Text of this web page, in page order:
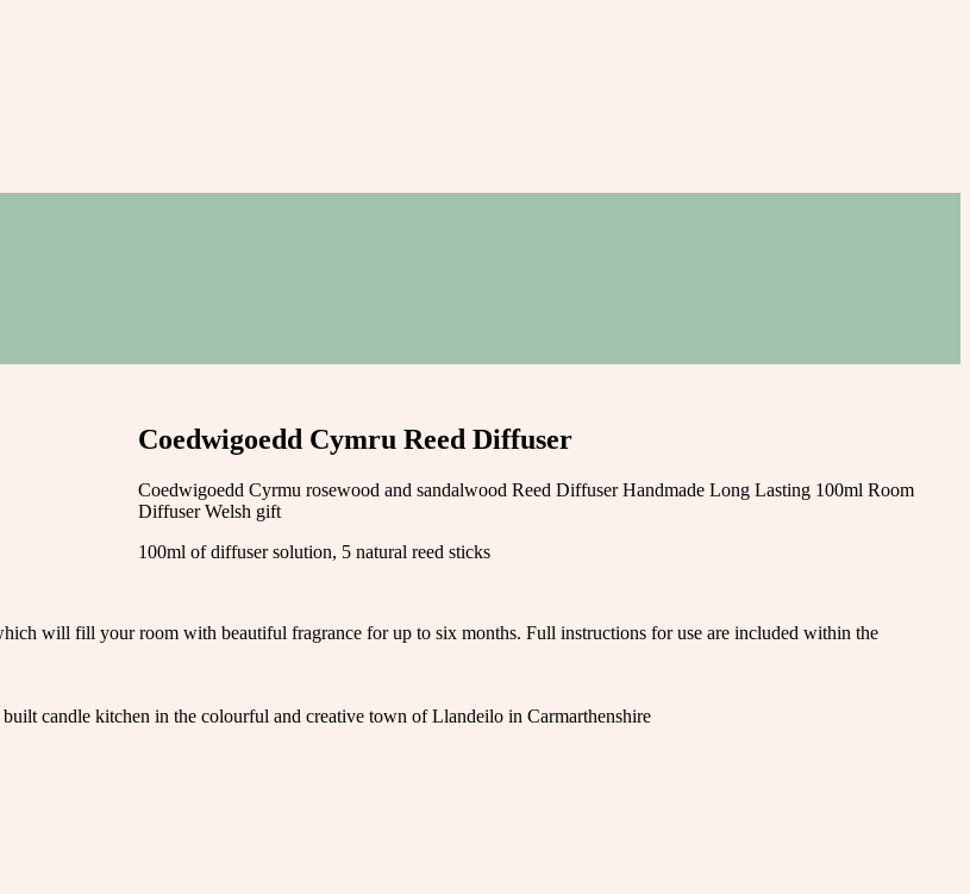
Coedwigoedd Cymru Reed Diffuser
Coedwigoedd Cyrmu rosewood and sandalwood Reed Diffuser Handmade Long Lasting 100ml Room
Diffuser Welsh gift
100ml of diffuser solution, 5 natural reed sticks
will fill your room with beautiful fragrance for up to six months. Full instructions for use are included within the
candle kitchen in the colourful and creative town of Llandeilo in Carmarthenshire